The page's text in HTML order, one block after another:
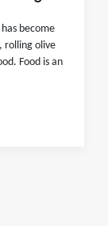
become
rolling olive
Food is an